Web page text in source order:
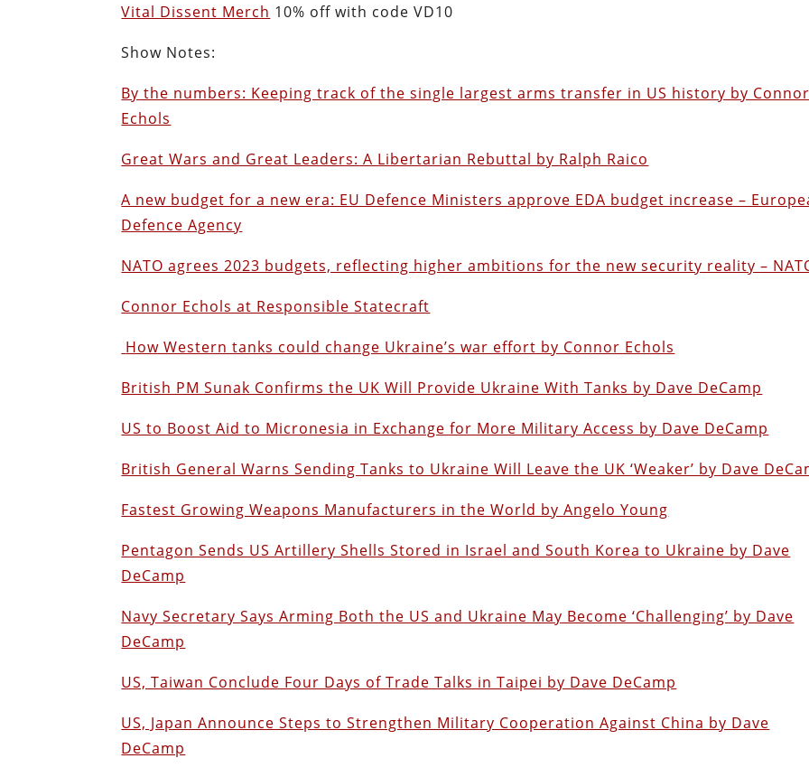
Vital Dissent Merch 10% off with code VD10
Show Notes:
By the numbers: Keeping track of the single largest arms transfer in US history by
Echols
Great Wars and Great Leaders: A Libertarian Rebuttal by Ralph Raico
A new budget for a new era: EU Defence Ministers approve EDA budget increase –
Defence Agency
NATO agrees 2023 budgets, reflecting higher ambitions for the new security reality –
Connor Echols at Responsible Statecraft
How Western tanks could change Ukraine’s war effort by Connor Echols
British PM Sunak Confirms the UK Will Provide Ukraine With Tanks by Dave DeCamp
US to Boost Aid to Micronesia in Exchange for More Military Access by Dave DeCamp
British General Warns Sending Tanks to Ukraine Will Leave the UK ‘Weaker’ by Dave
Fastest Growing Weapons Manufacturers in the World by Angelo Young
Pentagon Sends US Artillery Shells Stored in Israel and South Korea to Ukraine by Dave
DeCamp
Navy Secretary Says Arming Both the US and Ukraine May Become ‘Challenging’ by Dave
DeCamp
US, Taiwan Conclude Four Days of Trade Talks in Taipei by Dave DeCamp
US, Japan Announce Steps to Strengthen Military Cooperation Against China by Dave
DeCamp